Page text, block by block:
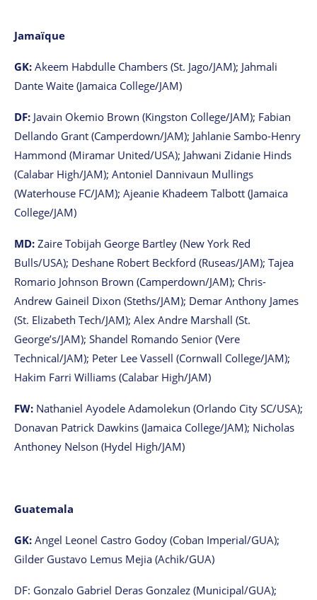
Jamaïque
GK: Akeem Habdulle Chambers (St. Jago/JAM); Jahmali
Dante Waite (Jamaica College/JAM)
DF: Javain Okemio Brown (Kingston College/JAM); Fabian
Dellando Grant (Camperdown/JAM); Jahlanie Sambo-Henry
Hammond (Miramar United/USA); Jahwani Zidanie Hinds
(Calabar High/JAM); Antoniel Dannivaun Mullings
(Waterhouse FC/JAM); Ajeanie Khadeem Talbott (Jamaica
College/JAM)
MD: Zaire Tobijah George Bartley (New York Red
Bulls/USA); Deshane Robert Beckford (Ruseas/JAM); Tajea
Romario Johnson Brown (Camperdown/JAM); Chris-
Andrew Gaineil Dixon (Steths/JAM); Demar Anthony James
(St. Elizabeth Tech/JAM); Alex Andre Marshall (St.
George’s/JAM); Shandel Romando Senior (Vere
Technical/JAM); Peter Lee Vassell (Cornwall College/JAM);
Hakim Farri Williams (Calabar High/JAM)
FW: Nathaniel Ayodele Adamolekun (Orlando City SC/USA);
Donavan Patrick Dawkins (Jamaica College/JAM); Nicholas
Anthoney Nelson (Hydel High/JAM)
Guatemala
GK: Angel Leonel Castro Godoy (Coban Imperial/GUA);
Gilder Gustavo Lemus Mejia (Achik/GUA)
DF: Gonzalo Gabriel Deras Gonzalez (Municipal/GUA);